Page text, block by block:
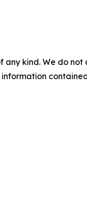
any kind. We do